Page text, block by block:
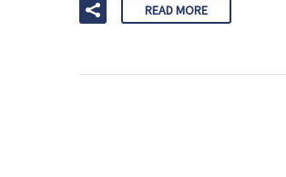
READ MORE